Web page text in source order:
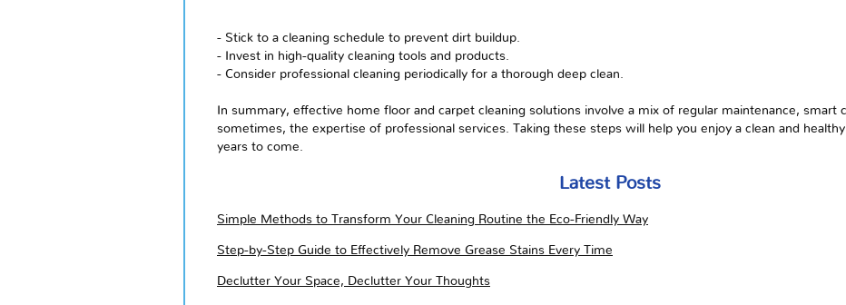
- Stick to a cleaning schedule to prevent dirt buildup.
- Invest in high-quality cleaning tools and products.
- Consider professional cleaning periodically for a thorough deep clean.
In summary, effective home floor and carpet cleaning solutions involve a mix of regular maintenance, smart
sometimes, the expertise of professional services. Taking these steps will help you enjoy a clean and
years to come.
Latest Posts
Simple Methods to Transform Your Cleaning Routine the Eco-Friendly Way
Step-by-Step Guide to Effectively Remove Grease Stains Every Time
Declutter Your Space, Declutter Your Thoughts